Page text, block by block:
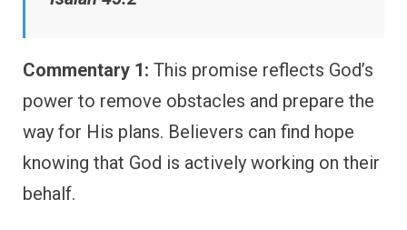
Commentary 1: This promise reflects God’s
power to remove obstacles and prepare the
way for His plans. Believers can find hope
knowing that God is actively working on their
behalf.